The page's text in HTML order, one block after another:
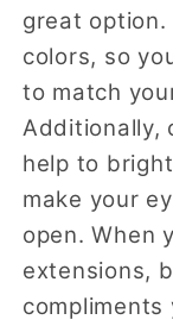
great option.
colors, so
to match
Additionally,
help to
make your
open. When
extensions,
compliments